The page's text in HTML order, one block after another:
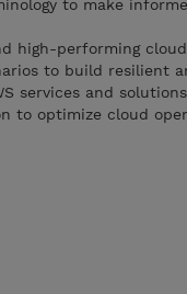
to make
high-performing
to build resilient
services and
to optimize cloud